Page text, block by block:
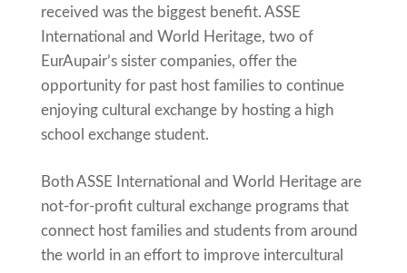
received was the biggest benefit. ASSE
International and World Heritage, two of
EurAupair’s sister companies, offer the
opportunity for past host families to continue
enjoying cultural exchange by hosting a high
school exchange student.
Both ASSE International and World Heritage are
not-for-profit cultural exchange programs that
connect host families and students from around
the world in an effort to improve intercultural